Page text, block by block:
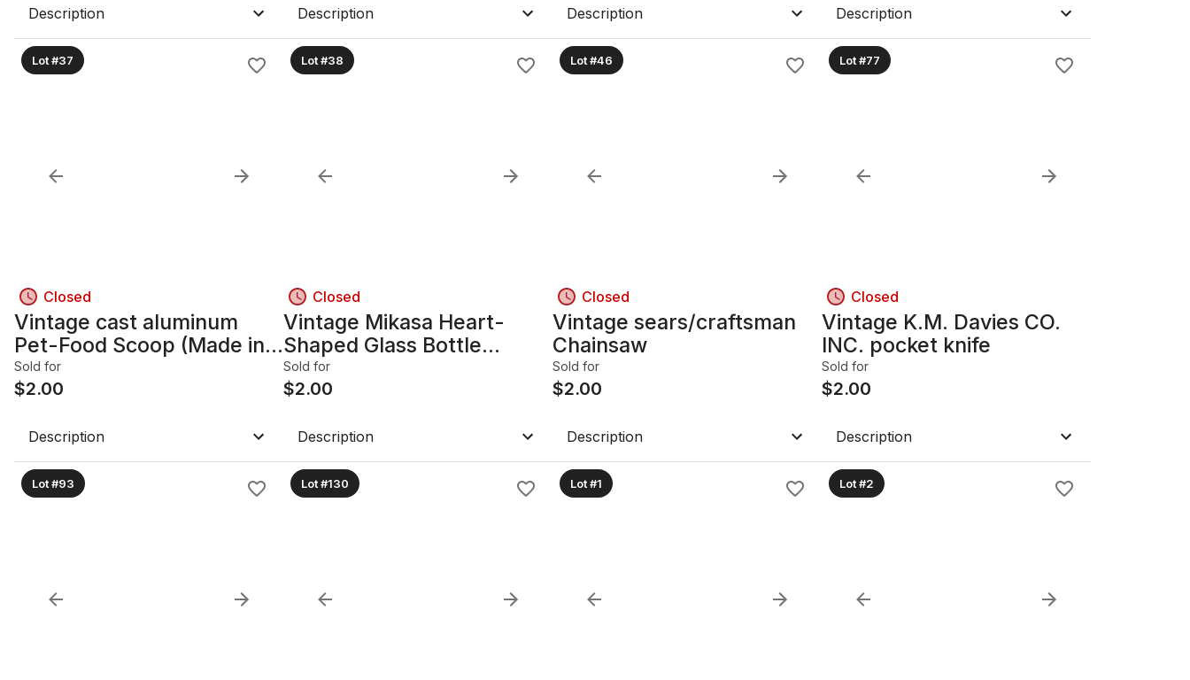
Description Description Description Description
Lot #37
Closed
Vintage cast aluminum
Pet-Food Scoop (Made in
Germany)
Sold for
$2.00
Description
Lot #38
Closed
Vintage Mikasa Heart-
Shaped Glass Bottle
Stopper
Sold for
$2.00
Description
Lot #46
Closed
Vintage sears/craftsman
Chainsaw
Sold for
$2.00
Description
Lot #77
Closed
Vintage K.M. Davies CO.
INC. pocket knife
Sold for
$2.00
Description
Lot #93 Lot #130 Lot #1 Lot #2